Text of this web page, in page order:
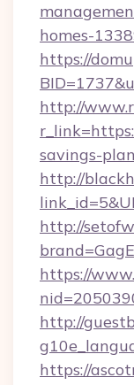
homes-
https://
http://
savings-
http://
http://
https://
http://
https://